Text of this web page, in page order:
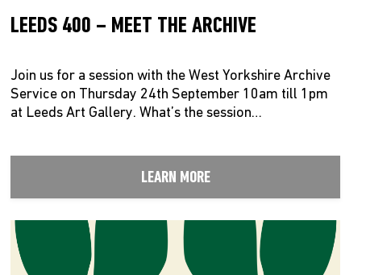
LEEDS 400 – MEET THE ARCHIVE
Join us for a session with the West Yorkshire Archive
Service on Thursday 24th September 10am till 1pm
at Leeds Art Gallery. What’s the session…
LEARN MORE